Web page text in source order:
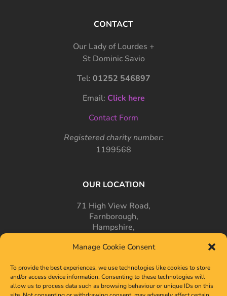
Manage Cookie Consent
To provide the best experiences, we use technologies like cookies to store
and/or access device information. Consenting to these technologies will
allow us to process data such as browsing behaviour or unique IDs on this
CONTACT
Our Lady of Lourdes +
St Dominic Savio
Tel: 01252 546897
Email: Click here
Contact Form
Registered charity number:
1199568
OUR LOCATION
71 High View Road,
Farnborough,
Hampshire,